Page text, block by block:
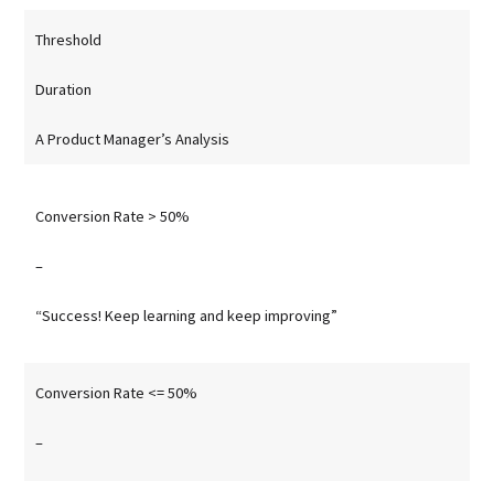
Threshold
Duration
A Product Manager’s Analysis
Conversion Rate > 50%
–
“Success! Keep learning and keep improving”
Conversion Rate <= 50%
–